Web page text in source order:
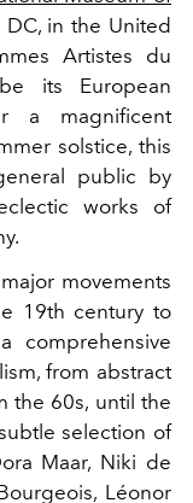
DC, in the United
Artistes du
its European
a magnificent
solstice, this
public by
works of
movements
19th century to
comprehensive
from abstract
the 60s, until the
selection of
Maar, Niki de
Léonor